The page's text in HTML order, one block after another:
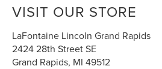
VISIT OUR STORE
LaFontaine Lincoln Grand Rapids
2424 28th Street SE
Grand Rapids, MI 49512